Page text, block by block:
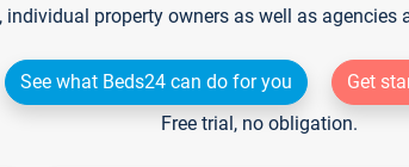
individual property owners as well as agencies
See what Beds24 can do for you
Get
Free trial, no obligation.